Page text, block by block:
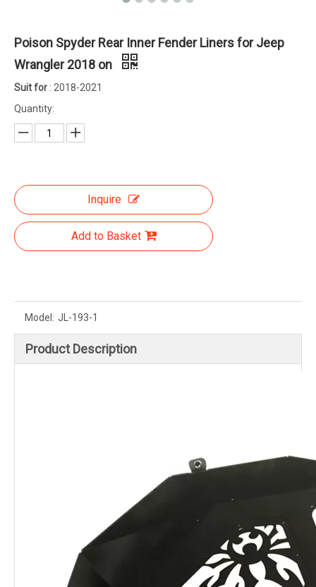
Poison Spyder Rear Inner Fender Liners for Jeep
Wrangler 2018 on
Suit for : 2018-2021
Quantity:
Inquire
Add to Basket
Model: JL-193-1
Product Description